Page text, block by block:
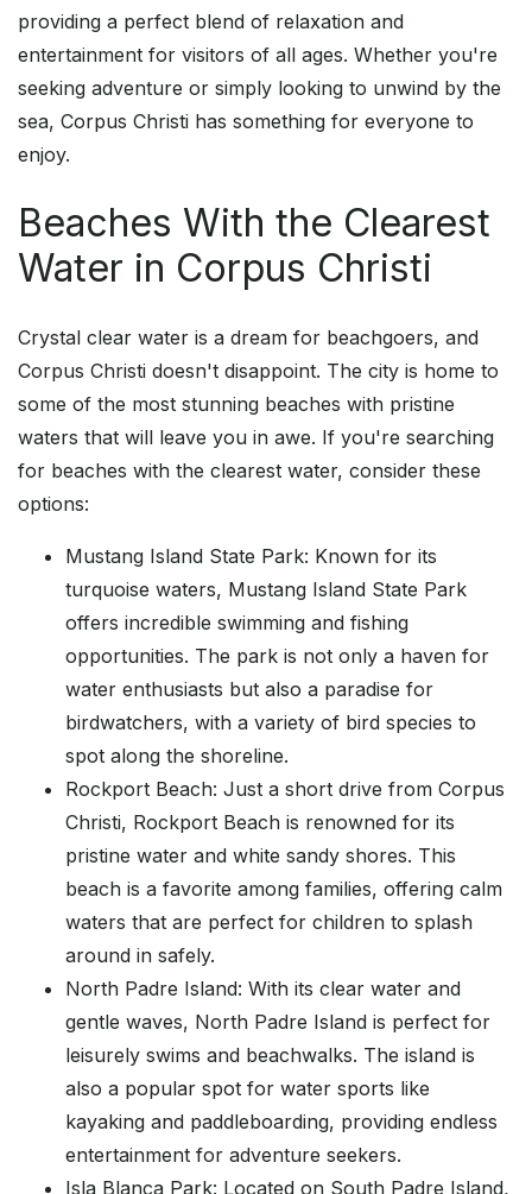
providing a perfect blend of relaxation and
entertainment for visitors of all ages. Whether you're
seeking adventure or simply looking to unwind by the
sea, Corpus Christi has something for everyone to
enjoy.
Beaches With the Clearest
Water in Corpus Christi
Crystal clear water is a dream for beachgoers, and
Corpus Christi doesn't disappoint. The city is home to
some of the most stunning beaches with pristine
waters that will leave you in awe. If you're searching
for beaches with the clearest water, consider these
options:
Mustang Island State Park: Known for its
turquoise waters, Mustang Island State Park
offers incredible swimming and fishing
opportunities. The park is not only a haven for
water enthusiasts but also a paradise for
birdwatchers, with a variety of bird species to
spot along the shoreline.
Rockport Beach: Just a short drive from Corpus
Christi, Rockport Beach is renowned for its
pristine water and white sandy shores. This
beach is a favorite among families, offering calm
waters that are perfect for children to splash
around in safely.
North Padre Island: With its clear water and
gentle waves, North Padre Island is perfect for
leisurely swims and beachwalks. The island is
also a popular spot for water sports like
kayaking and paddleboarding, providing endless
entertainment for adventure seekers.
Isla Blanca Park: Located on South Padre Island,